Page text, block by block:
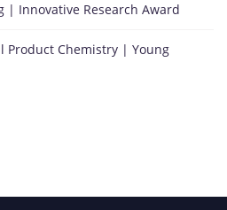
| Innovative Research Award
Product Chemistry | Young